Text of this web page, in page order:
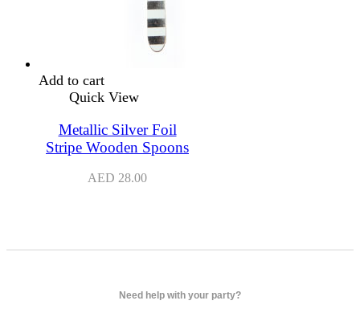
Add to cart
Quick View
Metallic Silver Foil
Stripe Wooden Spoons
AED 28.00
Need help with your party?